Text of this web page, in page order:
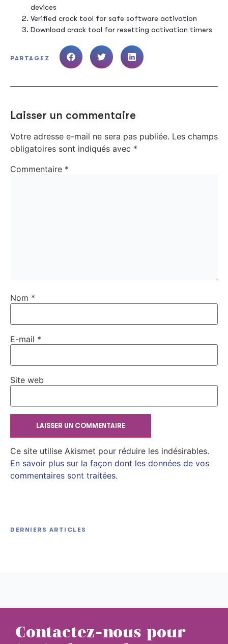
devices
Verified crack tool for safe software activation
Download crack tool for resetting activation timers
PARTAGEZ
Laisser un commentaire
Votre adresse e-mail ne sera pas publiée. Les champs
obligatoires sont indiqués avec *
Commentaire *
Nom *
E-mail *
Site web
Ce site utilise Akismet pour réduire les indésirables.
En savoir plus sur la façon dont les données de vos
commentaires sont traitées.
DERNIERS ARTICLES
HitmanPro Portable + Keygen Final [Lifetime]
Contactez-nous pour